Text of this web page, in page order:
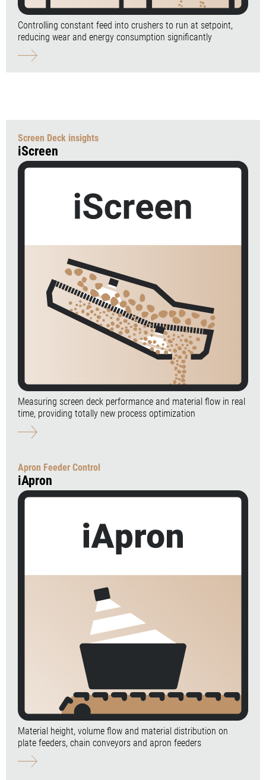
Controlling constant feed into crushers to run at setpoint,
reducing wear and energy consumption significantly
Screen Deck insights
iScreen
Measuring screen deck performance and material flow in real
time, providing totally new process optimization
Apron Feeder Control
iApron
Material height, volume flow and material distribution on
plate feeders, chain conveyors and apron feeders